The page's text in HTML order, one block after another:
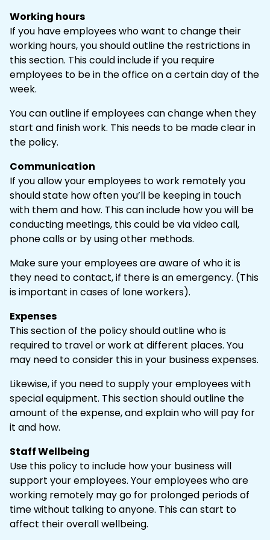
Working hours
If you have employees who want to change their
working hours, you should outline the restrictions in
this section. This could include if you require
employees to be in the office on a certain day of the
week.
You can outline if employees can change when they
start and finish work. This needs to be made clear in
the policy.
Communication
If you allow your employees to work remotely you
should state how often you’ll be keeping in touch
with them and how. This can include how you will be
conducting meetings, this could be via video call,
phone calls or by using other methods.
Make sure your employees are aware of who it is
they need to contact, if there is an emergency. (This
is important in cases of lone workers).
Expenses
This section of the policy should outline who is
required to travel or work at different places. You
may need to consider this in your business expenses.
Likewise, if you need to supply your employees with
special equipment. This section should outline the
amount of the expense, and explain who will pay for
it and how.
Staff Wellbeing
Use this policy to include how your business will
support your employees. Your employees who are
working remotely may go for prolonged periods of
time without talking to anyone. This can start to
affect their overall wellbeing.